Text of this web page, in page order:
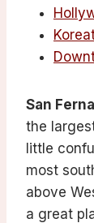
San
the
little
most
above
a great